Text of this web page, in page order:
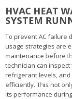
HVAC HEAT
SYSTEM
To prevent AC failure
usage strategies are
maintenance before
technician can
refrigerant levels,
efficiently. This not
its performance